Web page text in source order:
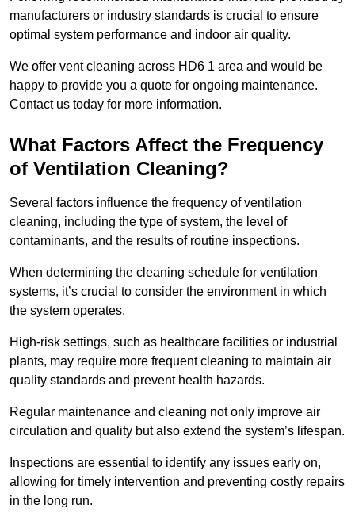
manufacturers or industry standards is crucial to ensure
optimal system performance and indoor air quality.
We offer vent cleaning across HD6 1 area and would be
happy to provide you a quote for ongoing maintenance.
Contact us today for more information.
What Factors Affect the Frequency
of Ventilation Cleaning?
Several factors influence the frequency of ventilation
cleaning, including the type of system, the level of
contaminants, and the results of routine inspections.
When determining the cleaning schedule for ventilation
systems, it’s crucial to consider the environment in which
the system operates.
High-risk settings, such as healthcare facilities or industrial
plants, may require more frequent cleaning to maintain air
quality standards and prevent health hazards.
Regular maintenance and cleaning not only improve air
circulation and quality but also extend the system’s lifespan.
Inspections are essential to identify any issues early on,
allowing for timely intervention and preventing costly repairs
in the long run.